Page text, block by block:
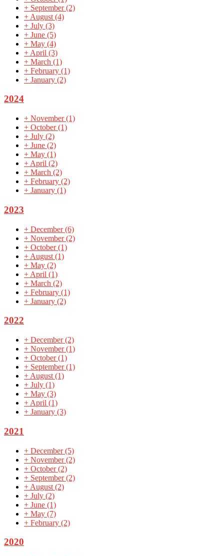
+ September(2)
+ August (4)
+ July (3)
+ June (5)
+ May (4)
+ April (3)
+ March (1)
+ February (1)
+ January (2)
2024
+ November(1)
+ October(1)
+ July (2)
+ June (2)
+ May (1)
+ April (2)
+ March (2)
+ February (2)
+ January (1)
2023
+ December(6)
+ November(2)
+ October(1)
+ August (1)
+ May (2)
+ April (1)
+ March (2)
+ February (1)
+ January (2)
2022
+ December(2)
+ November(1)
+ October(1)
+ September(1)
+ August (1)
+ July (1)
+ May (3)
+ April (1)
+ January (3)
2021
+ December(5)
+ November(2)
+ October(2)
+ September(2)
+ August (2)
+ July (2)
+ June (1)
+ May (7)
+ February (2)
2020